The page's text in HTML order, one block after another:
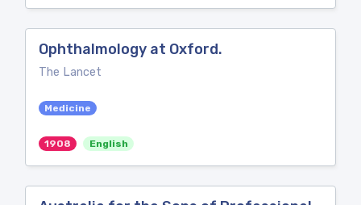
Ophthalmology at Oxford.
The Lancet
Medicine
1908 English